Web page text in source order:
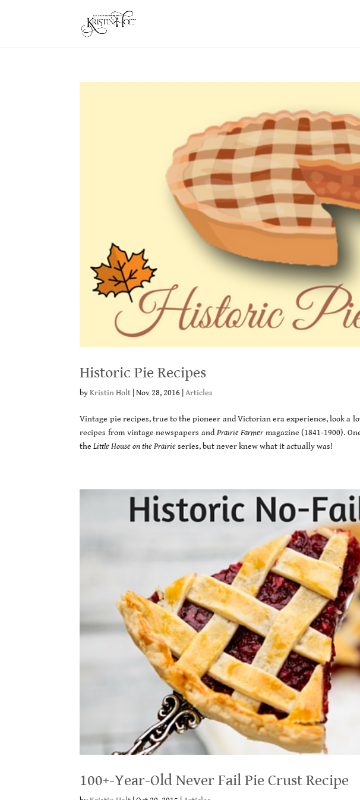
Historic Pie Recipes
byKristin Holt |Nov 28, 2016 |Articles
Vintage pie recipes, true to the pioneer and Victorian era experience, look a
recipes from vintage newspapers and Prairie Farmermagazine (1841-1900).
theLittle House on the Prairieseries, but never knew what it actually was!
100+-Year-Old Never Fail Pie Crust Recipe